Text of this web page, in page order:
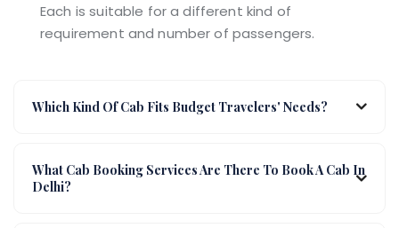
Each is suitable for a different kind of
requirement and number of passengers.
Which Kind Of Cab Fits Budget Travelers' Needs?
What Cab Booking Services Are There To Book A Cab In
Delhi?